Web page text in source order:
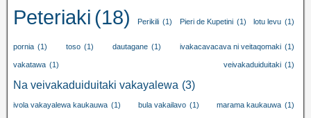
Peteriaki (18) Perikili (1) Pieri de Kupetini (1) lotu levu (1)
pornia (1) toso (1) dautagane (1) ivakacavacava ni veitaqomaki (1)
vakatawa (1) veivakaduiduitaki (1)
Na veivakaduiduitaki vakayalewa (3)
ivola vakayalewa kaukauwa (1) bula vakailavo (1) marama kaukauwa (1)